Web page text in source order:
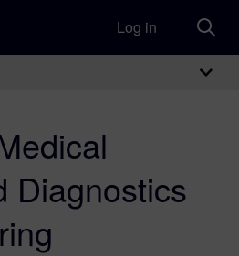
Log in
Diagnostics